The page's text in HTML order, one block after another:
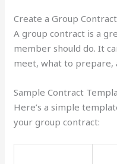
Create a Group Contract
A group contract is a
member should do. It
meet, what to prepare,
Sample Contract
Here’s a simple
your group contract: